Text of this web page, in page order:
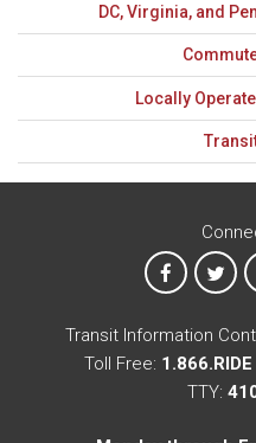
DC, Virginia, and
Locally
MTA on
Transit Information
Toll Free:
TTY: